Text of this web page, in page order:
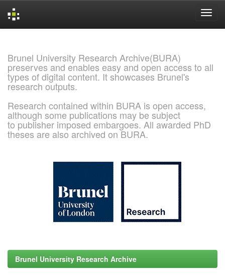
Brunel University Research Archive(BURA)
preserves and enables easy and open access to all
types of digital content. It showcases Brunel's
research outputs.
Research contained within BURA is open access,
although some publications may be subject
to publisher imposed embargoes. All awarded PhD
theses are also archived on BURA.
Brunel University Research Archive